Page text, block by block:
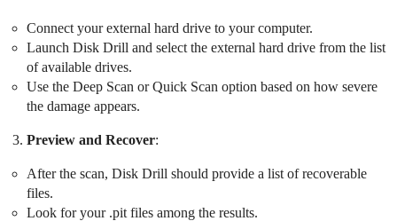
Connect your external hard drive to your computer.
Launch Disk Drill and select the external hard drive from the list
of available drives.
Use the Deep Scan or Quick Scan option based on how severe
the damage appears.
Preview and Recover:
After the scan, Disk Drill should provide a list of recoverable
files.
Look for your .pit files among the results.